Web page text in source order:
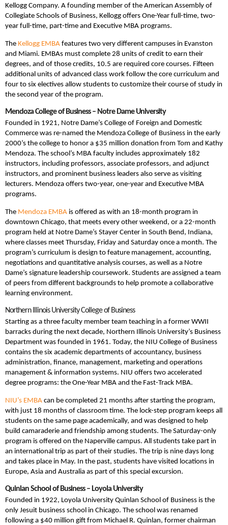
Kellogg Company. A founding member of the American Assembly of
Collegiate Schools of Business, Kellogg offers One-Year full-time, two-
year full-time, part-time and Executive MBA programs.
The Kellogg EMBA features two very different campuses in Evanston
and Miami. EMBAs must complete 28 units of credit to earn their
degrees, and of those credits, 10.5 are required core courses. Fifteen
additional units of advanced class work follow the core curriculum and
four to six electives allow students to customize their course of study in
the second year of the program.
Mendoza College of Business – Notre Dame University
Founded in 1921, Notre Dame’s College of Foreign and Domestic
Commerce was re-named the Mendoza College of Business in the early
2000’s the college to honor a $35 million donation from Tom and Kathy
Mendoza. The school’s MBA faculty includes approximately 182
instructors, including professors, associate professors, and adjunct
instructors, and prominent business leaders also serve as visiting
lecturers. Mendoza offers two-year, one-year and Executive MBA
programs.
The Mendoza EMBA is offered as with an 18-month program in
downtown Chicago, that meets every other weekend, or a 22-month
program held at Notre Dame’s Stayer Center in South Bend, Indiana,
where classes meet Thursday, Friday and Saturday once a month. The
program’s curriculum is design to feature management, accounting,
negotiations and quantitative analysis courses, as well as a Notre
Dame’s signature leadership coursework. Students are assigned a team
of peers from different backgrounds to help promote a collaborative
learning environment.
Northern Illinois University College of Business
Starting as a three faculty member team teaching in a former WWII
barracks during the next decade, Northern Illinois University’s Business
Department was founded in 1961. Today, the NIU College of Business
contains the six academic departments of accountancy, business
administration, finance, management, marketing and operations
management & information systems. NIU offers two accelerated
degree programs: the One-Year MBA and the Fast-Track MBA.
NIU’s EMBA can be completed 21 months after starting the program,
with just 18 months of classroom time. The lock-step program keeps all
students on the same page academically, and was designed to help
build camaraderie and friendship among students. The Saturday-only
program is offered on the Naperville campus. All students take part in
an international trip as part of their studies. The trip is nine days long
and takes place in May. In the past, students have visited locations in
Europe, Asia and Australia as part of this special excursion.
Quinlan School of Business – Loyola University
Founded in 1922, Loyola University Quinlan School of Business is the
only Jesuit business school in Chicago. The school was renamed
following a $40 million gift from Michael R. Quinlan, former chairman